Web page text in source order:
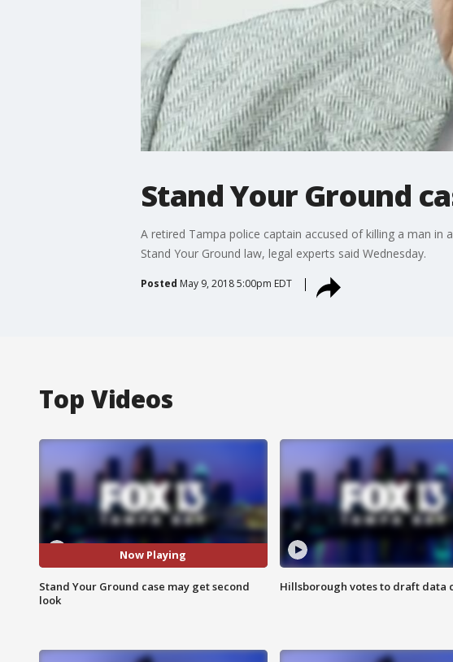
Stand Your Ground
A retired Tampa police captain accused of killing a man
Stand Your Ground law, legal experts said Wednesday.
Posted May 9, 2018 5:00pm EDT
Top Videos
Now Playing
Stand Your Ground case may get second
look
Hillsborough votes to draft data